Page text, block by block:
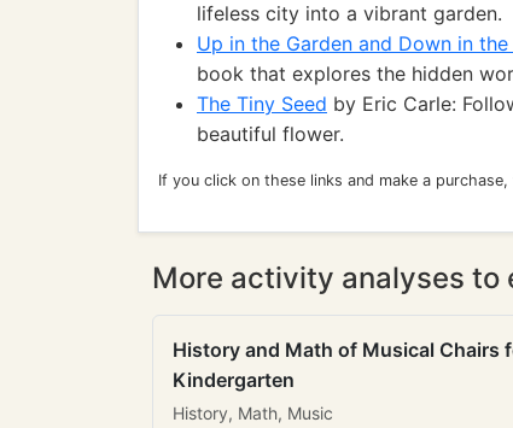
lifeless city into a vibrant garden.
Up in the Garden and Down in
book that explores the hidden
The Tiny Seed by Eric Carle:
beautiful flower.
If you click on these links and make a
More activity analyses to
History and Math of Musical Chairs
Kindergarten
History, Math, Music